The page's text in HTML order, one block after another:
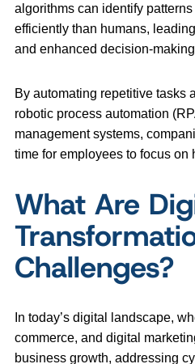
algorithms can identify
efficiently than humans,
and enhanced decision-
By automating repetitive tasks
robotic process automation
management systems,
time for employees to focus on
What Are
Challenges?
In today’s digital landscape,
commerce, and digital
business growth, addressing